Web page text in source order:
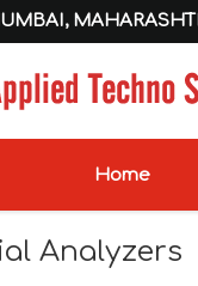
Home
Analyzers